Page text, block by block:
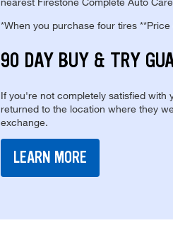
*When you purchase four tires
90 DAY BUY & TRY
If you're not completely satisfied with
returned to the location where they
exchange.
LEARN MORE